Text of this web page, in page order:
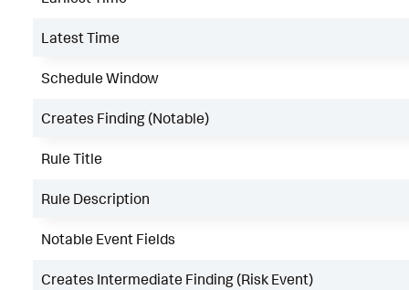
Latest Time
Schedule Window
Creates Finding (Notable)
Rule Title
Rule Description
Notable Event Fields
Creates Intermediate Finding (Risk Event)